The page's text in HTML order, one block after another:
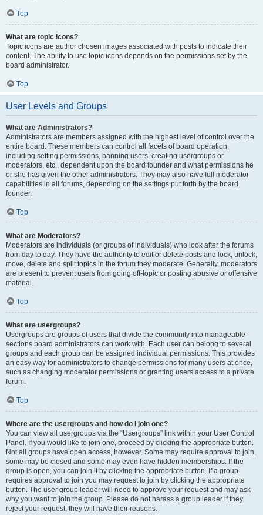
Top
What are topic icons?
Topic icons are author chosen images associated with posts to indicate their
content. The ability to use topic icons depends on the permissions set by the
board administrator.
Top
User Levels and Groups
What are Administrators?
Administrators are members assigned with the highest level of control over the
entire board. These members can control all facets of board operation,
including setting permissions, banning users, creating usergroups or
moderators, etc., dependent upon the board founder and what permissions he
or she has given the other administrators. They may also have full moderator
capabilities in all forums, depending on the settings put forth by the board
founder.
Top
What are Moderators?
Moderators are individuals (or groups of individuals) who look after the forums
from day to day. They have the authority to edit or delete posts and lock, unlock,
move, delete and split topics in the forum they moderate. Generally, moderators
are present to prevent users from going off-topic or posting abusive or offensive
material.
Top
What are usergroups?
Usergroups are groups of users that divide the community into manageable
sections board administrators can work with. Each user can belong to several
groups and each group can be assigned individual permissions. This provides
an easy way for administrators to change permissions for many users at once,
such as changing moderator permissions or granting users access to a private
forum.
Top
Where are the usergroups and how do I join one?
You can view all usergroups via the “Usergroups” link within your User Control
Panel. If you would like to join one, proceed by clicking the appropriate button.
Not all groups have open access, however. Some may require approval to join,
some may be closed and some may even have hidden memberships. If the
group is open, you can join it by clicking the appropriate button. If a group
requires approval to join you may request to join by clicking the appropriate
button. The user group leader will need to approve your request and may ask
why you want to join the group. Please do not harass a group leader if they
reject your request; they will have their reasons.